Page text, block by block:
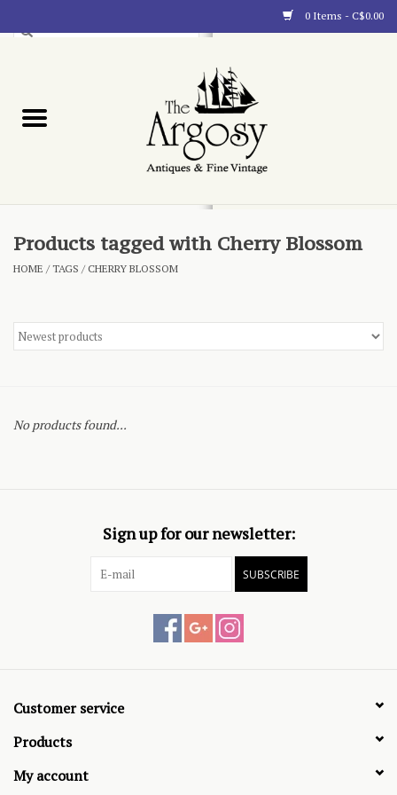
0 Items - C$0.00
Blog
Products tagged with Cherry Blossom
HOME /TAGS /CHERRY BLOSSOM
No products found...
Sign up for our newsletter:
SUBSCRIBE
Customer service
Products
My account